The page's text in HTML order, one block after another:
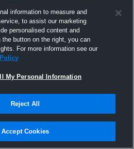
information to measure and
to assist our marketing
personalised content and
button on the right, you can
For more information see our
My Personal Information
Reject All
Accept Cookies